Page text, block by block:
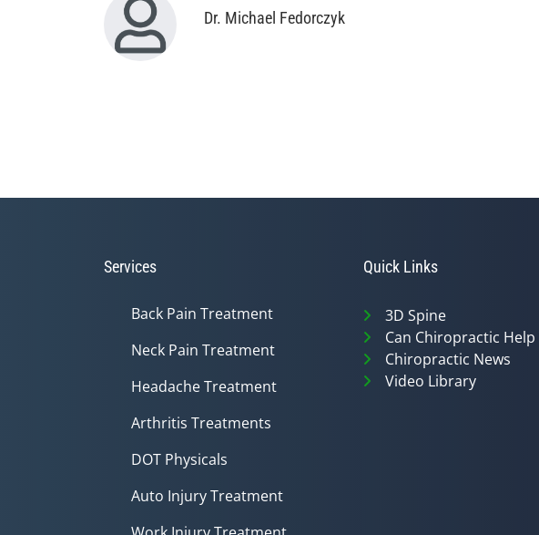
Dr. Michael Fedorczyk
Services
Back Pain Treatment
Neck Pain Treatment
Headache Treatment
Arthritis Treatments
DOT Physicals
Auto Injury Treatment
Quick Links
3D Spine
Can Chiropractic Help
Chiropractic News
Video Library